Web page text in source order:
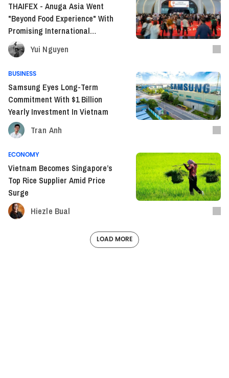
THAIFEX - Anuga Asia Went
"Beyond Food Experience" With
Promising International
Expansion
Yui Nguyen
BUSINESS
Samsung Eyes Long-Term
Commitment With $1 Billion
Yearly Investment In Vietnam
Tran Anh
ECONOMY
Vietnam Becomes Singapore’s
Top Rice Supplier Amid Price
Surge
Hiezle Bual
LOAD MORE